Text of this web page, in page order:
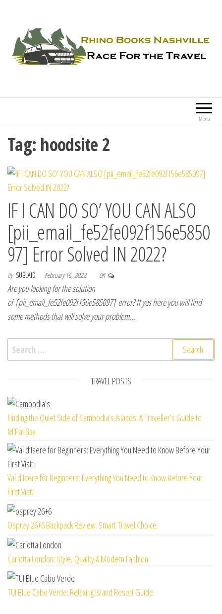
Menu
Tag: hoodsite 2
IF I CAN DO SO’ YOU CAN ALSO
[pii_email_fe52fe092f156e5850
97] Error Solved IN 2022?
By SUBLAID February 16, 2022 Off
Are you looking for the solution
of [pii_email_fe52fe092f156e585097] error? If yes here you will find
some methods that will solve your problem.…
Search for:
TRAVEL POSTS
Finding the Quiet Side of Cambodia’s Islands: A Traveller’s Guide to
M’Pai Bay
Val d’Isere for Beginners: Everything You Need to Know Before Your
First Visit
Osprey 26+6 Backpack Review: Smart Travel Choice
Carlotta London: Style, Quality & Modern Fashion
TUI Blue Cabo Verde: Relaxing Island Resort Guide